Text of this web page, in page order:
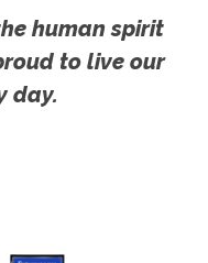
human spirit
to live our
day.